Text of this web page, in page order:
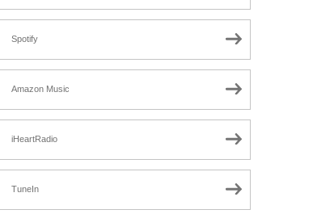
Spotify
Amazon Music
iHeartRadio
TuneIn